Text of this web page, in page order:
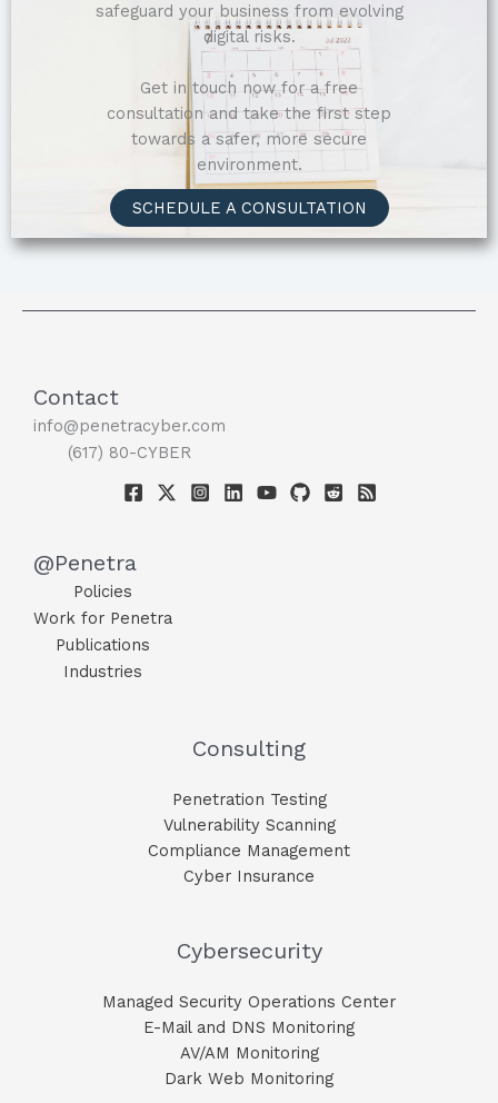
safeguard your business from evolving
digital risks.
Get in touch now for a free
consultation and take the first step
towards a safer, more secure
environment.
SCHEDULE A CONSULTATION
Contact
info@penetracyber.com
(617) 80-CYBER
@Penetra
Policies
Work for Penetra
Publications
Industries
Consulting
Penetration Testing
Vulnerability Scanning
Compliance Management
Cyber Insurance
Cybersecurity
Managed Security Operations Center
E-Mail and DNS Monitoring​
AV/AM Monitoring​
Dark Web Monitoring​